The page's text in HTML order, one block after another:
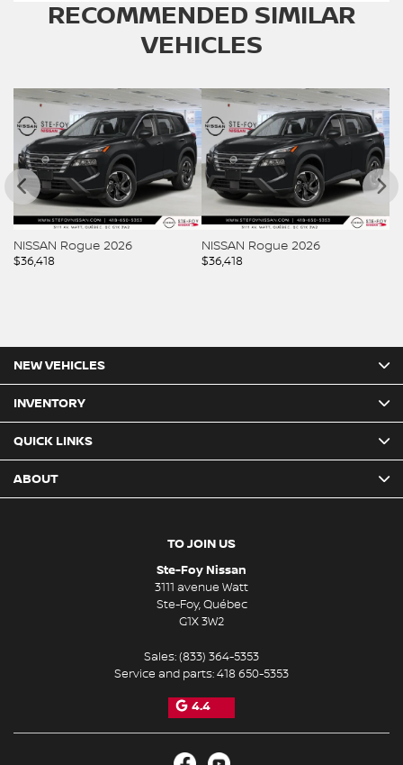
RECOMMENDED SIMILAR
VEHICLES
NISSAN Rogue 2026
$36,418
NISSAN Rogue 2026
$36,418
TO JOIN US
Ste-Foy Nissan
3111 avenue Watt
Ste-Foy,Québec
G1X 3W2
Sales:(833) 364-5353
Service and parts:418 650-5353
4.4
NEW VEHICLES
INVENTORY
QUICK LINKS
ABOUT